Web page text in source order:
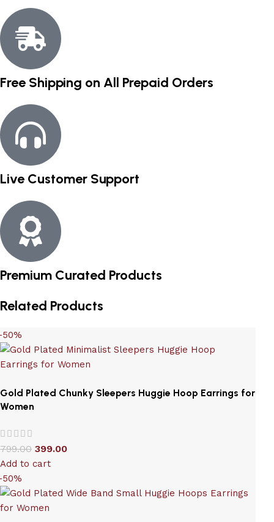
Free Shipping on All Prepaid Orders
Live Customer Support
Premium Curated Products
Related Products
Gold Plated Chunky Sleepers Huggie Hoop Earrings for
Women
799.00 399.00
Add to cart